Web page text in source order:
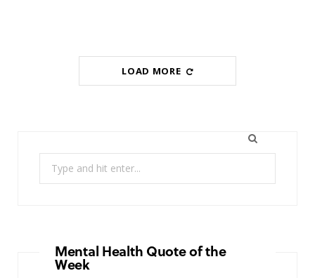
LOAD MORE
Mental Health Quote of the
Week